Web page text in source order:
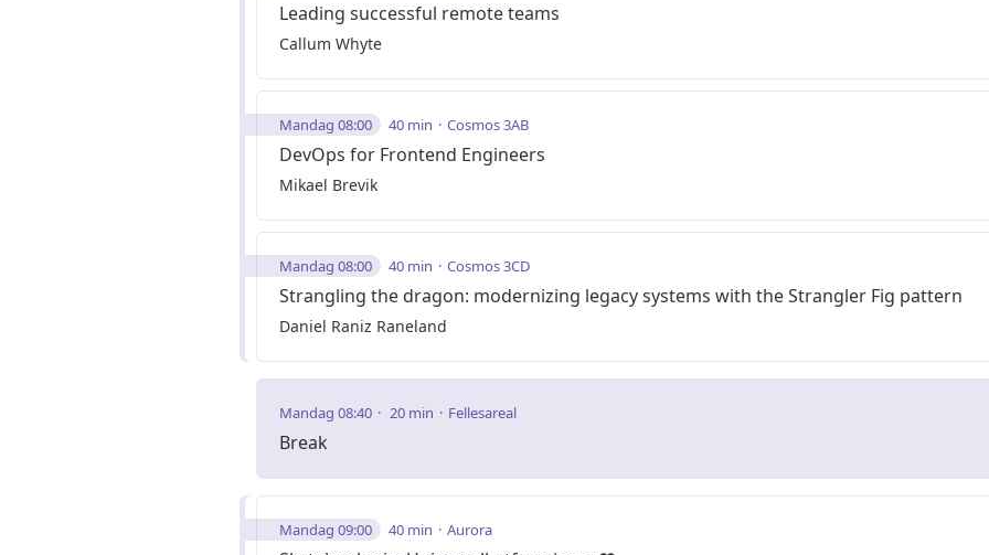
Leading successful remote teams
Callum Whyte
Mandag 08:00 40 min Cosmos 3AB
DevOps for Frontend Engineers
Mikael Brevik
Mandag 08:00 40 min Cosmos 3CD
Strangling the dragon: modernizing legacy systems with the Strangler Fig pattern
Daniel Raniz Raneland
Mandag 08:40 20 min Fellesareal
Break
Mandag 09:00 40 min Aurora